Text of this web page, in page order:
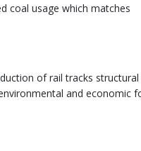
coal usage which matches
of rail tracks
and economic